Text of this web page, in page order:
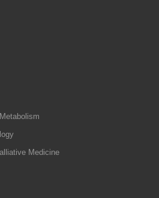
Medicine